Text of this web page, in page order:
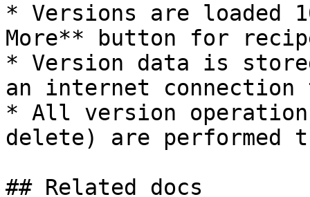
* Versions are loaded
More** button for
* Version data is
an internet connection
* All version
delete) are performed
## Related docs